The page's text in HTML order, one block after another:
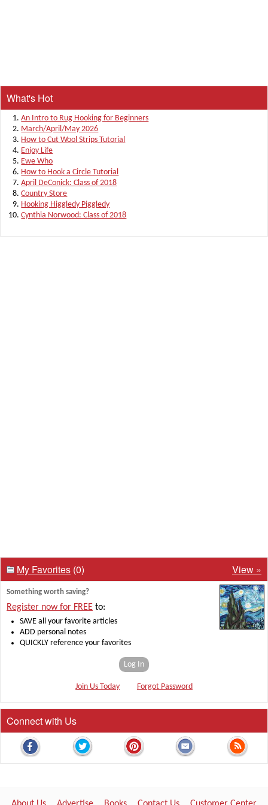
What's Hot
An Intro to Rug Hooking for Beginners
March/April/May 2026
How to Cut Wool Strips Tutorial
Enjoy Life
Ewe Who
How to Hook a Circle Tutorial
April DeConick: Class of 2018
Country Store
Hooking Higgledy Piggledy
Cynthia Norwood: Class of 2018
My Favorites (0) View »
Something worth saving?
Register now for FREE to:
SAVE all your favorite articles
ADD personal notes
QUICKLY reference your favorites
Log In
Join Us Today Forgot Password
Connect with Us